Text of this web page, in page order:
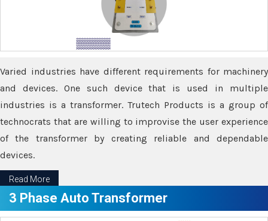
Varied industries have different requirements for machinery
and devices. One such device that is used in multiple
industries is a transformer. Trutech Products is a group of
technocrats that are willing to improvise the user experience
of the transformer by creating reliable and dependable
devices.
Read More
3 Phase Auto Transformer